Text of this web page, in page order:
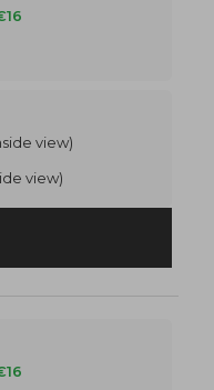
view)
view)